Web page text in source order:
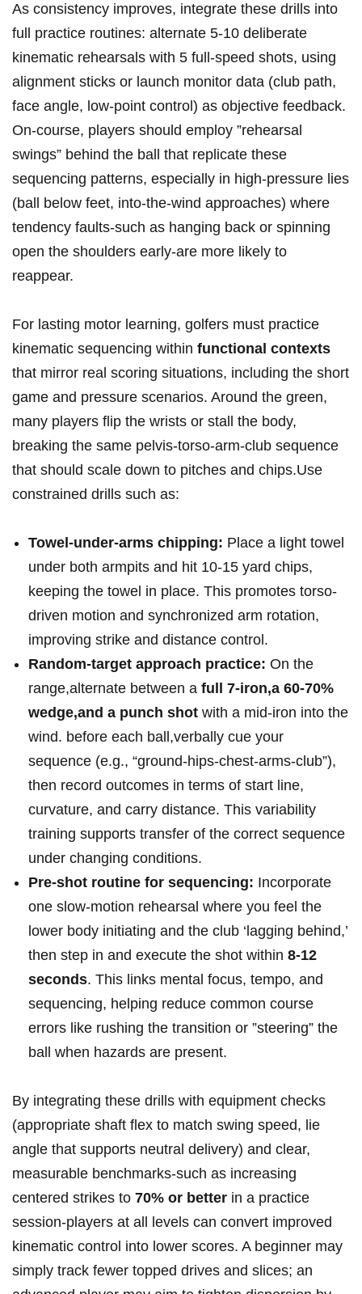
As consistency improves, integrate these drills into
full practice routines: alternate⁢ 5-10 deliberate
kinematic rehearsals with 5 full-speed shots, using
alignment sticks​ or⁤ launch monitor data (club path,
‍face angle, low-point control) as objective feedback.
On-course, ‍players should employ ‌”rehearsal
swings” behind the ball that replicate these
sequencing patterns, especially in ⁣high-pressure lies
(ball ‌below feet, into-the-wind approaches) where
tendency faults-such as hanging back or spinning
open the shoulders ⁢early-are more likely to
reappear.
For ‌lasting motor learning, golfers must practice
kinematic sequencing within functional contexts
⁤that mirror real scoring ⁢situations, including the short
game and pressure scenarios. Around​ the green,⁣
many players flip the wrists or stall the body,
breaking the same pelvis-torso-arm-club sequence
that should scale down to pitches and chips.Use
constrained drills such as:
Towel-under-arms chipping: Place a light towel
under⁣ both‌ armpits and hit ‌10-15 yard chips,
keeping the towel in place. This promotes⁣ torso-
driven motion and synchronized arm rotation,
improving strike and distance control.
Random-target approach​ practice: ​On the
range,alternate between a full 7-iron,a 60-70%
wedge,and a punch⁣ shot with a mid-iron into⁤ the
wind. before each ball,verbally cue⁤ your
sequence ⁢(e.g., “ground-hips-chest-arms-club”),
⁢then record ⁤outcomes in terms of start line,
curvature, and carry distance. This variability
training supports ‌transfer of the correct ​sequence
under changing conditions.
Pre-shot routine for sequencing: Incorporate
one⁣ slow-motion‍ rehearsal where you feel the
⁣lower body initiating⁢ and ​the club ‘lagging behind,’
then step‌ in and execute⁤ the shot within 8-12
seconds. This links mental focus, tempo, and
sequencing, helping reduce common course⁢
errors like rushing the transition or ‌”steering” the
ball when hazards are present.
By integrating these drills with equipment checks⁤
(appropriate shaft flex to match swing speed, lie
angle that supports neutral delivery) and clear,
measurable benchmarks-such as increasing
centered strikes to 70% or better in a‍ practice
session-players at all levels⁢ can convert improved ​
kinematic ‍control into lower scores. A beginner may
simply track fewer topped drives and slices; an